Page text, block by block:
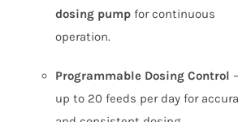
dosing pump for continuous
operation.
Programmable Dosing Control
up to 20 feeds per day for